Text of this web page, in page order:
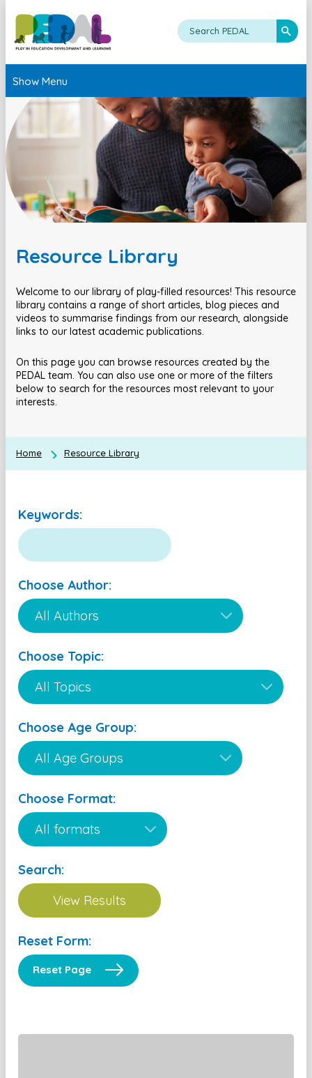
Show Menu
Resource Library
Welcome to our library of play-filled resources! This resource
library contains a range of short articles, blog pieces and
videos to summarise findings from our research, alongside
links to our latest academic publications.
On this page you can browse resources created by the
PEDAL team. You can also use one or more of the filters
below to search for the resources most relevant to your
interests.
Home Resource Library
Keywords:
Choose Author:
Choose Topic:
Choose Age Group:
Choose Format:
Search:
Reset Form:
Reset Page